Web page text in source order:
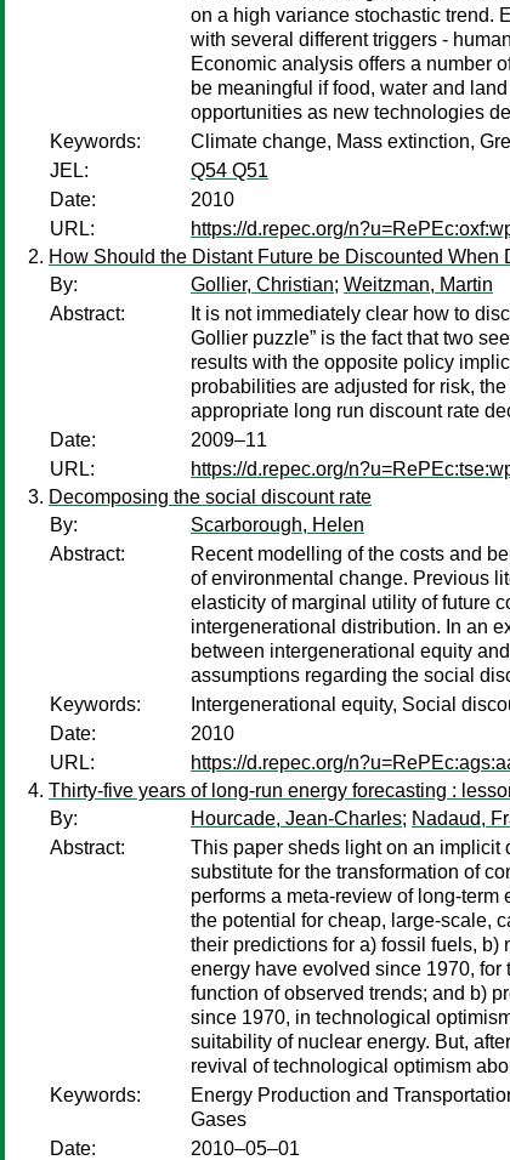
on a high variance stochastic trend.
with several different triggers -
Economic analysis offers a number
be meaningful if food, water and
opportunities as new technologies
Keywords:
Climate change, Mass extinction,
JEL:
Q54 Q51
Date:
2010
URL:
https://d.repec.org/
How Should the Distant Future be Discounted When
By:
Gollier, Christian; Weitzman, Martin
Abstract:
It is not immediately clear how to
Gollier puzzle” is the fact that two
results with the opposite policy
probabilities are adjusted for risk,
appropriate long run discount rate
Date:
2009–11
URL:
https://d.repec.org/
Decomposing the social discount rate
By:
Scarborough, Helen
Abstract:
Recent modelling of the costs and
of environmental change. Previous
elasticity of marginal utility of future
intergenerational distribution. In an
between intergenerational equity
assumptions regarding the social
Keywords:
Intergenerational equity, Social
Date:
2010
URL:
https://d.repec.org/
Thirty-five years of long-run energy forecasting :
By:
Hourcade, Jean-Charles; Nadaud,
Abstract:
This paper sheds light on an implicit
substitute for the transformation of
performs a meta-review of long-
the potential for cheap, large-scale,
their predictions for a) fossil fuels, b)
energy have evolved since 1970,
function of observed trends; and b)
since 1970, in technological
suitability of nuclear energy. But,
revival of technological optimism
Keywords:
Energy Production and
Gases
Date:
2010–05–01